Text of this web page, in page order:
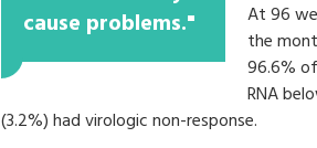
cause problems."
At 96
the
96.6%
RNA
(3.2%) had virologic non-response.